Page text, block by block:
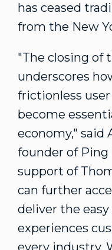
has ceased
from the New
"The closing of
underscores
frictionless
become
economy," said
founder of
support of
can further
deliver the
experiences
every industry.